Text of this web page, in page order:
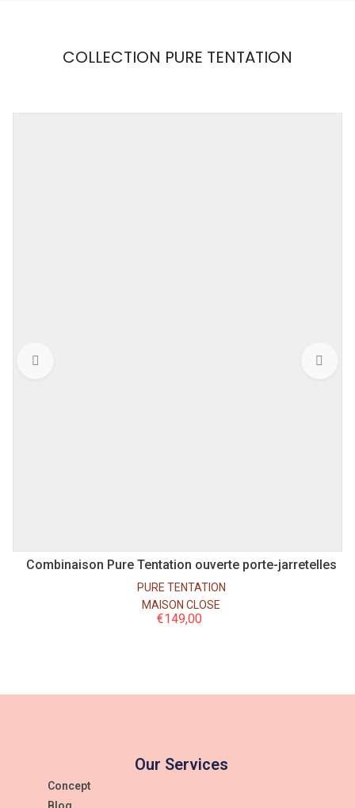
CLOSE
COLLECTION PURE TENTATION
Combinaison Pure Tentation ouverte porte-jarretelles
PURE TENTATION
MAISON CLOSE
€149,00
Our Services
Concept